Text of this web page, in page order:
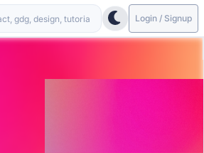
Login / Signup